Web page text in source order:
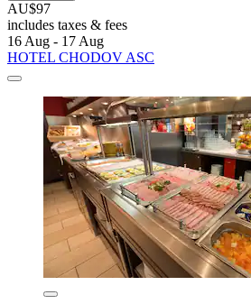
AU$97
includes taxes & fees
16 Aug - 17 Aug
HOTEL CHODOV ASC